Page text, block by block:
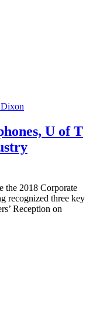
U of T
the 2018 Corporate
recognized three key
Reception on